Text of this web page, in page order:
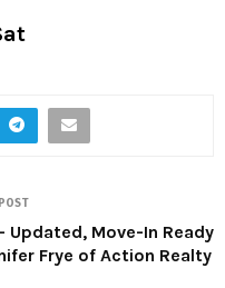
Updated, Move-In Ready
Frye of Action Realty